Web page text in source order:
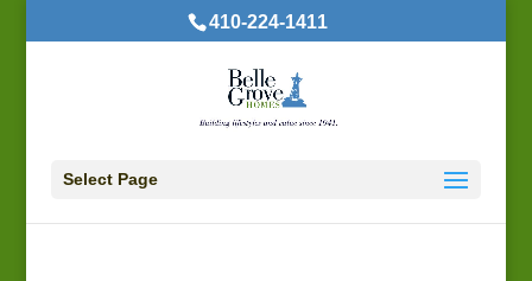
410-224-1411
Select Page